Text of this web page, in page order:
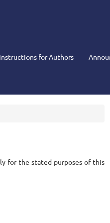
Instructions for Authors
for the stated purposes of this